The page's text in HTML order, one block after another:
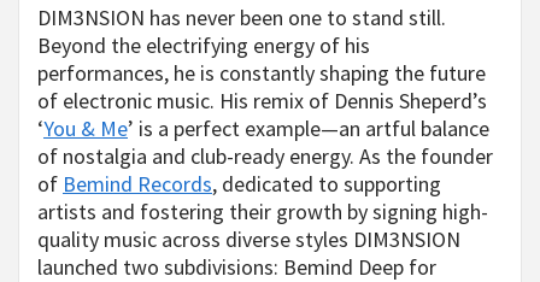
DIM3NSION has never been one to stand still.
Beyond the electrifying energy of his
performances, he is constantly shaping the future
of electronic music. His remix of Dennis Sheperd’s
‘You & Me’ is a perfect example—an artful balance
of nostalgia and club-ready energy. As the founder
of Bemind Records, dedicated to supporting
artists and fostering their growth by signing high-
quality music across diverse styles DIM3NSION
launched two subdivisions: Bemind Deep for